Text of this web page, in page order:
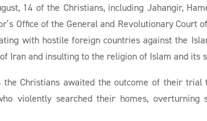
14 of the Christians, including Jahangir,
Office of the General and Revolutionary
with hostile foreign countries against the
Iran and insulting to the religion of Islam and its
the Christians awaited the outcome of their trial
violently searched their homes,